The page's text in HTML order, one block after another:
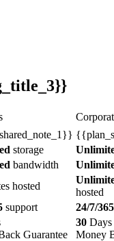
storage
bandwidth
hosted
hosted
support
24/7/365
Guarantee
30 Days
Money